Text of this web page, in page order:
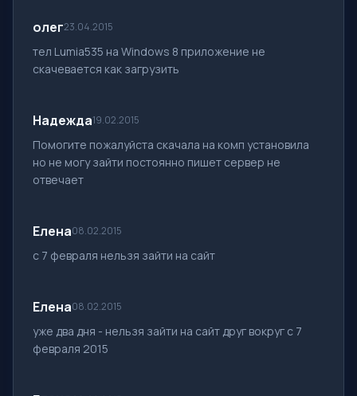
олег23.04.2015
тел Lumia535 на Windows 8 приложение не
скачевается как загрузить
Надежда19.02.2015
Помогите пожалуйста скачала на комп установила
но не могу зайти постоянно пишет сервер не
отвечает
Елена08.02.2015
с 7 февраля нельзя зайти на сайт
Елена08.02.2015
уже два дня - нельзя зайти на сайт друг вокруг с 7
февраля 2015